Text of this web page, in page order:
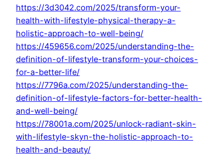
https://3d3042.com/2025/transform-your-
health-with-lifestyle-physical-therapy-a-
holistic-approach-to-well-being/
https://459656.com/2025/understanding-the-
definition-of-lifestyle-transform-your-choices-
for-a-better-life/
https://7796a.com/2025/understanding-the-
definition-of-lifestyle-factors-for-better-health-
and-well-being/
https://78001a.com/2025/unlock-radiant-skin-
with-lifestyle-skyn-the-holistic-approach-to-
health-and-beauty/